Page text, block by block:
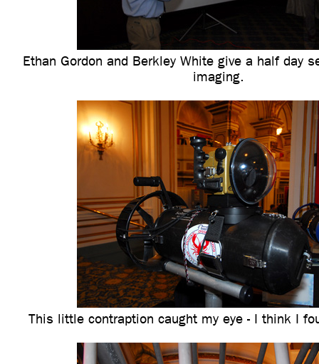
Ethan Gordon and Berkley White give a half day
imaging.
This little contraption caught my eye - I think I